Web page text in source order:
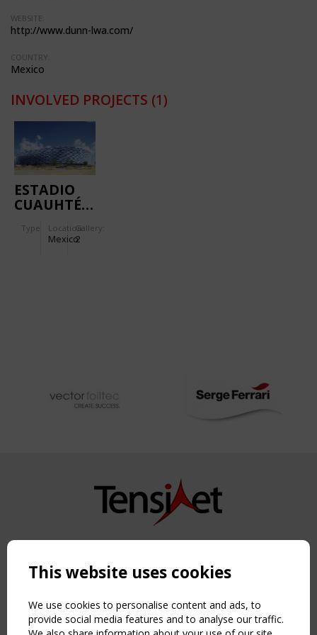
WEBSITE:
http://www.dunn-lwa.com/
COUNTRY:
Mexico
INVOLVED PROJECTS (1)
ESTADIO
CUAUHTÉMOC
Type Location:
Mexico
Gallery:
2
Copyright TensiNet 2015-2026. All rights reserved.
NAVIGATION
Home
About
This website uses cookies
We use cookies to personalise content and ads, to
provide social media features and to analyse our traffic.